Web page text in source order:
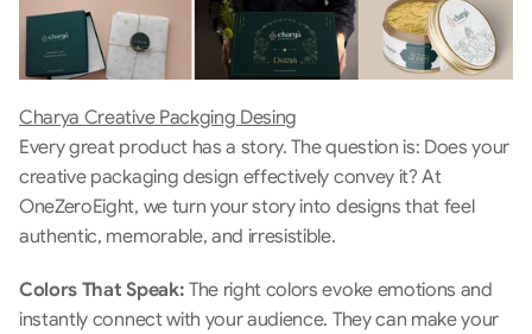
Charya Creative Packging Desing
Every great product has a story. The question is: Does your
creative packaging design effectively convey it? At
OneZeroEight, we turn your story into designs that feel
authentic, memorable, and irresistible.
Colors That Speak: The right colors evoke emotions and
instantly connect with your audience. They can make your